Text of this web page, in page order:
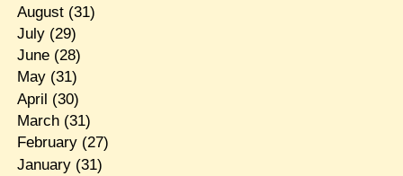
August(31)
July(29)
June(28)
May(31)
April (30)
March(31)
February(27)
January(31)